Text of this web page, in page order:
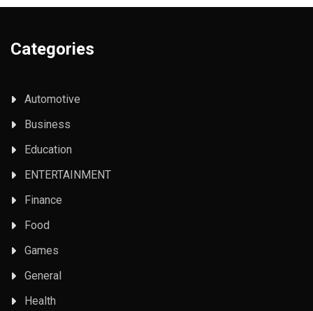
Categories
Automotive
Business
Education
ENTERTAINMENT
Finance
Food
Games
General
Health